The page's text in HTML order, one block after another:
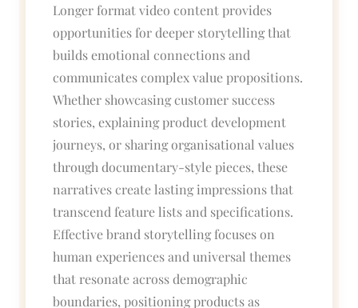
Longer format video content provides
opportunities for deeper storytelling that
builds emotional connections and
communicates complex value propositions.
Whether showcasing customer success
stories, explaining product development
journeys, or sharing organisational values
through documentary-style pieces, these
narratives create lasting impressions that
transcend feature lists and specifications.
Effective brand storytelling focuses on
human experiences and universal themes
that resonate across demographic
boundaries, positioning products as